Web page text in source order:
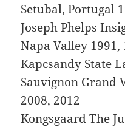
Setubal, Portugal
Joseph Phelps
Napa Valley 1991,
Kapcsandy State
Sauvignon Grand
2008, 2012
Kongsgaard The